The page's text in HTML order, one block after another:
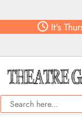
It's